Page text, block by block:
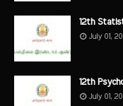
12th
July 01,
12th
July 01,